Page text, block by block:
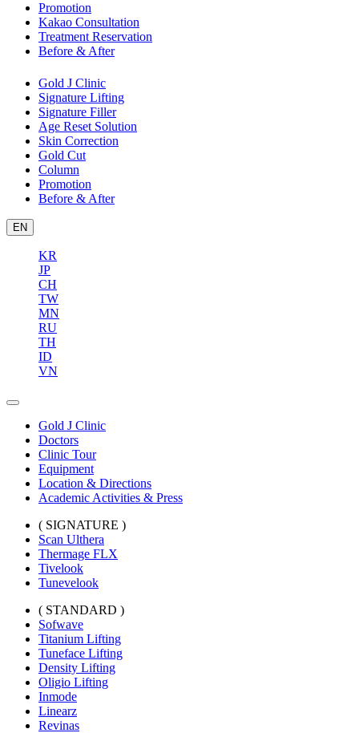
Promotion
Kakao Consultation
Treatment Reservation
Before & After
Gold J Clinic
Signature Lifting
Signature Filler
Age Reset Solution
Skin Correction
Gold Cut
Column
Promotion
Before & After
EN
KR
JP
CH
TW
MN
RU
TH
ID
VN
Gold J Clinic
Doctors
Clinic Tour
Equipment
Location & Directions
Academic Activities & Press
( SIGNATURE )
Scan Ulthera
Thermage FLX
Tivelook
Tunevelook
( STANDARD )
Sofwave
Titanium Lifting
Tuneface Lifting
Density Lifting
Oligio Lifting
Inmode
Linearz
Revinas